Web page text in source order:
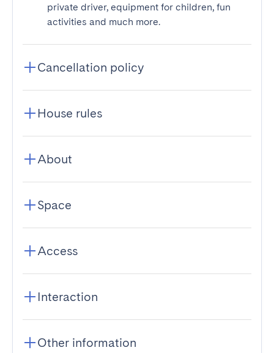
private driver, equipment for children, fun
activities and much more.
Cancellation policy
House rules
About
Space
Access
Interaction
Other information